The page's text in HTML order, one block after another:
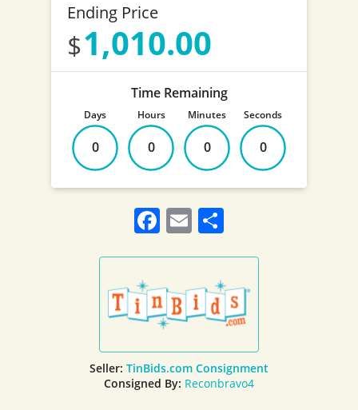
Ending Price
1,010.00
Time Remaining
Days
0
Hours
0
Minutes
0
Seconds
0
Facebook
Email
Seller: TinBids.com Consignment
Consigned By: Reconbravo4